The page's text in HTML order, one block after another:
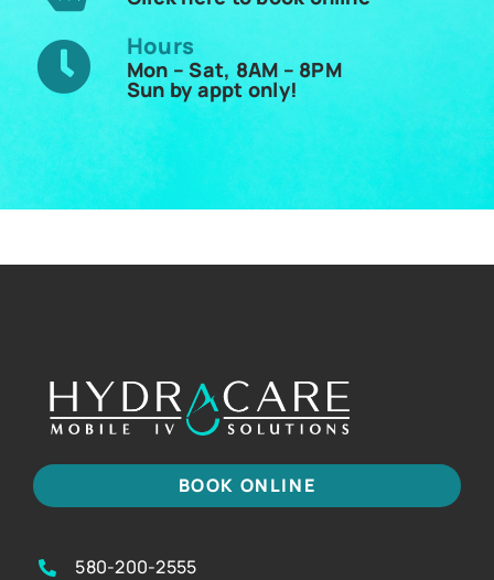
Hours
Mon – Sat, 8AM – 8PM
Sun by appt only!
BOOK ONLINE
580-200-2555